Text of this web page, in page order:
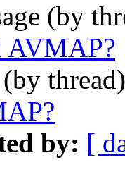
(by
AVMAP?
(by
by: [